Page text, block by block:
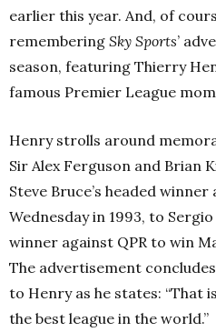
earlier this year. And, of
remembering Sky Sports’
season, featuring Thierry
famous Premier League
Henry strolls around
Sir Alex Ferguson and Brian
Steve Bruce’s headed
Wednesday in 1993, to
winner against QPR to win
The advertisement
to Henry as he states: “That
the best league in the world.”